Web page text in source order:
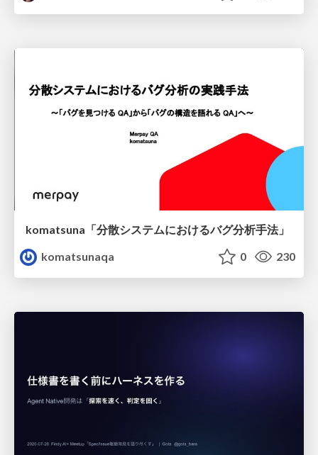
komatsuna「分散システムにおけるバグ分析手法」
komatsunaqa
0 230